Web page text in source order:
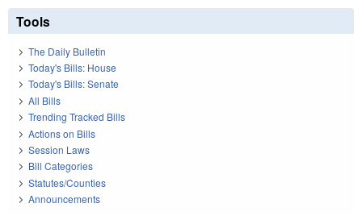
Tools
The Daily Bulletin
Today's Bills: House
Today's Bills: Senate
All Bills
Trending Tracked Bills
Actions on Bills
Session Laws
Bill Categories
Statutes/Counties
Announcements